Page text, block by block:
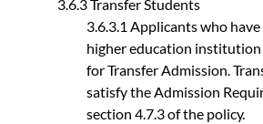
3.6.3 Transfer Students
3.6.3.1 Applicants who
higher education institution
for Transfer Admission.
satisfy the Admission
section 4.7.3 of the policy.